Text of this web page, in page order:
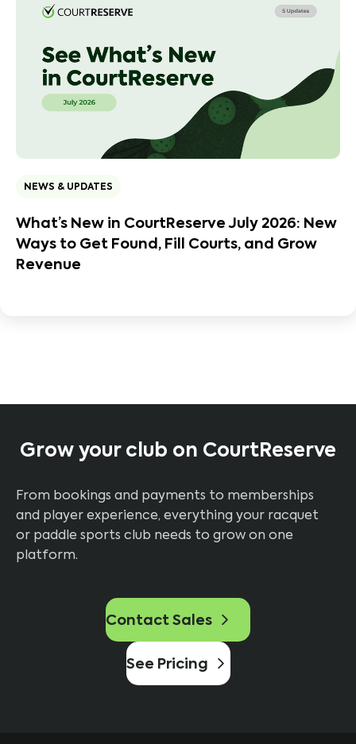
NEWS & UPDATES
What’s New in CourtReserve July 2026: New
Ways to Get Found, Fill Courts, and Grow
Revenue
Grow your club on CourtReserve
From bookings and payments to memberships
and player experience, everything your racquet
or paddle sports club needs to grow on one
platform.
Contact Sales
See Pricing